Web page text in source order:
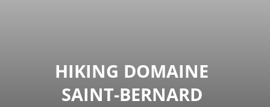
HIKING DOMAINE
SAINT-BERNARD